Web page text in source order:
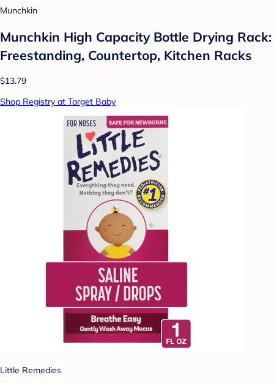
Munchkin
Munchkin High Capacity Bottle Drying Rack:
Freestanding, Countertop, Kitchen Racks
$13.79
Shop Registry at Target Baby
Little Remedies